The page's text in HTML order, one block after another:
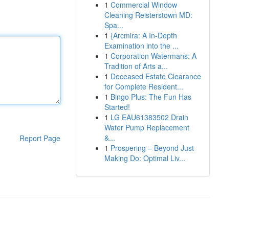
Report Page
1 Commercial Window
Cleaning Reisterstown MD:
Spa...
1 {Arcmira: A In-Depth
Examination into the ...
1 Corporation Watermans: A
Tradition of Arts a...
1 Deceased Estate Clearance
for Complete Resident...
1 Bingo Plus: The Fun Has
Started!
1 LG EAU61383502 Drain
Water Pump Replacement
&...
1 Prospering – Beyond Just
Making Do: Optimal Liv...